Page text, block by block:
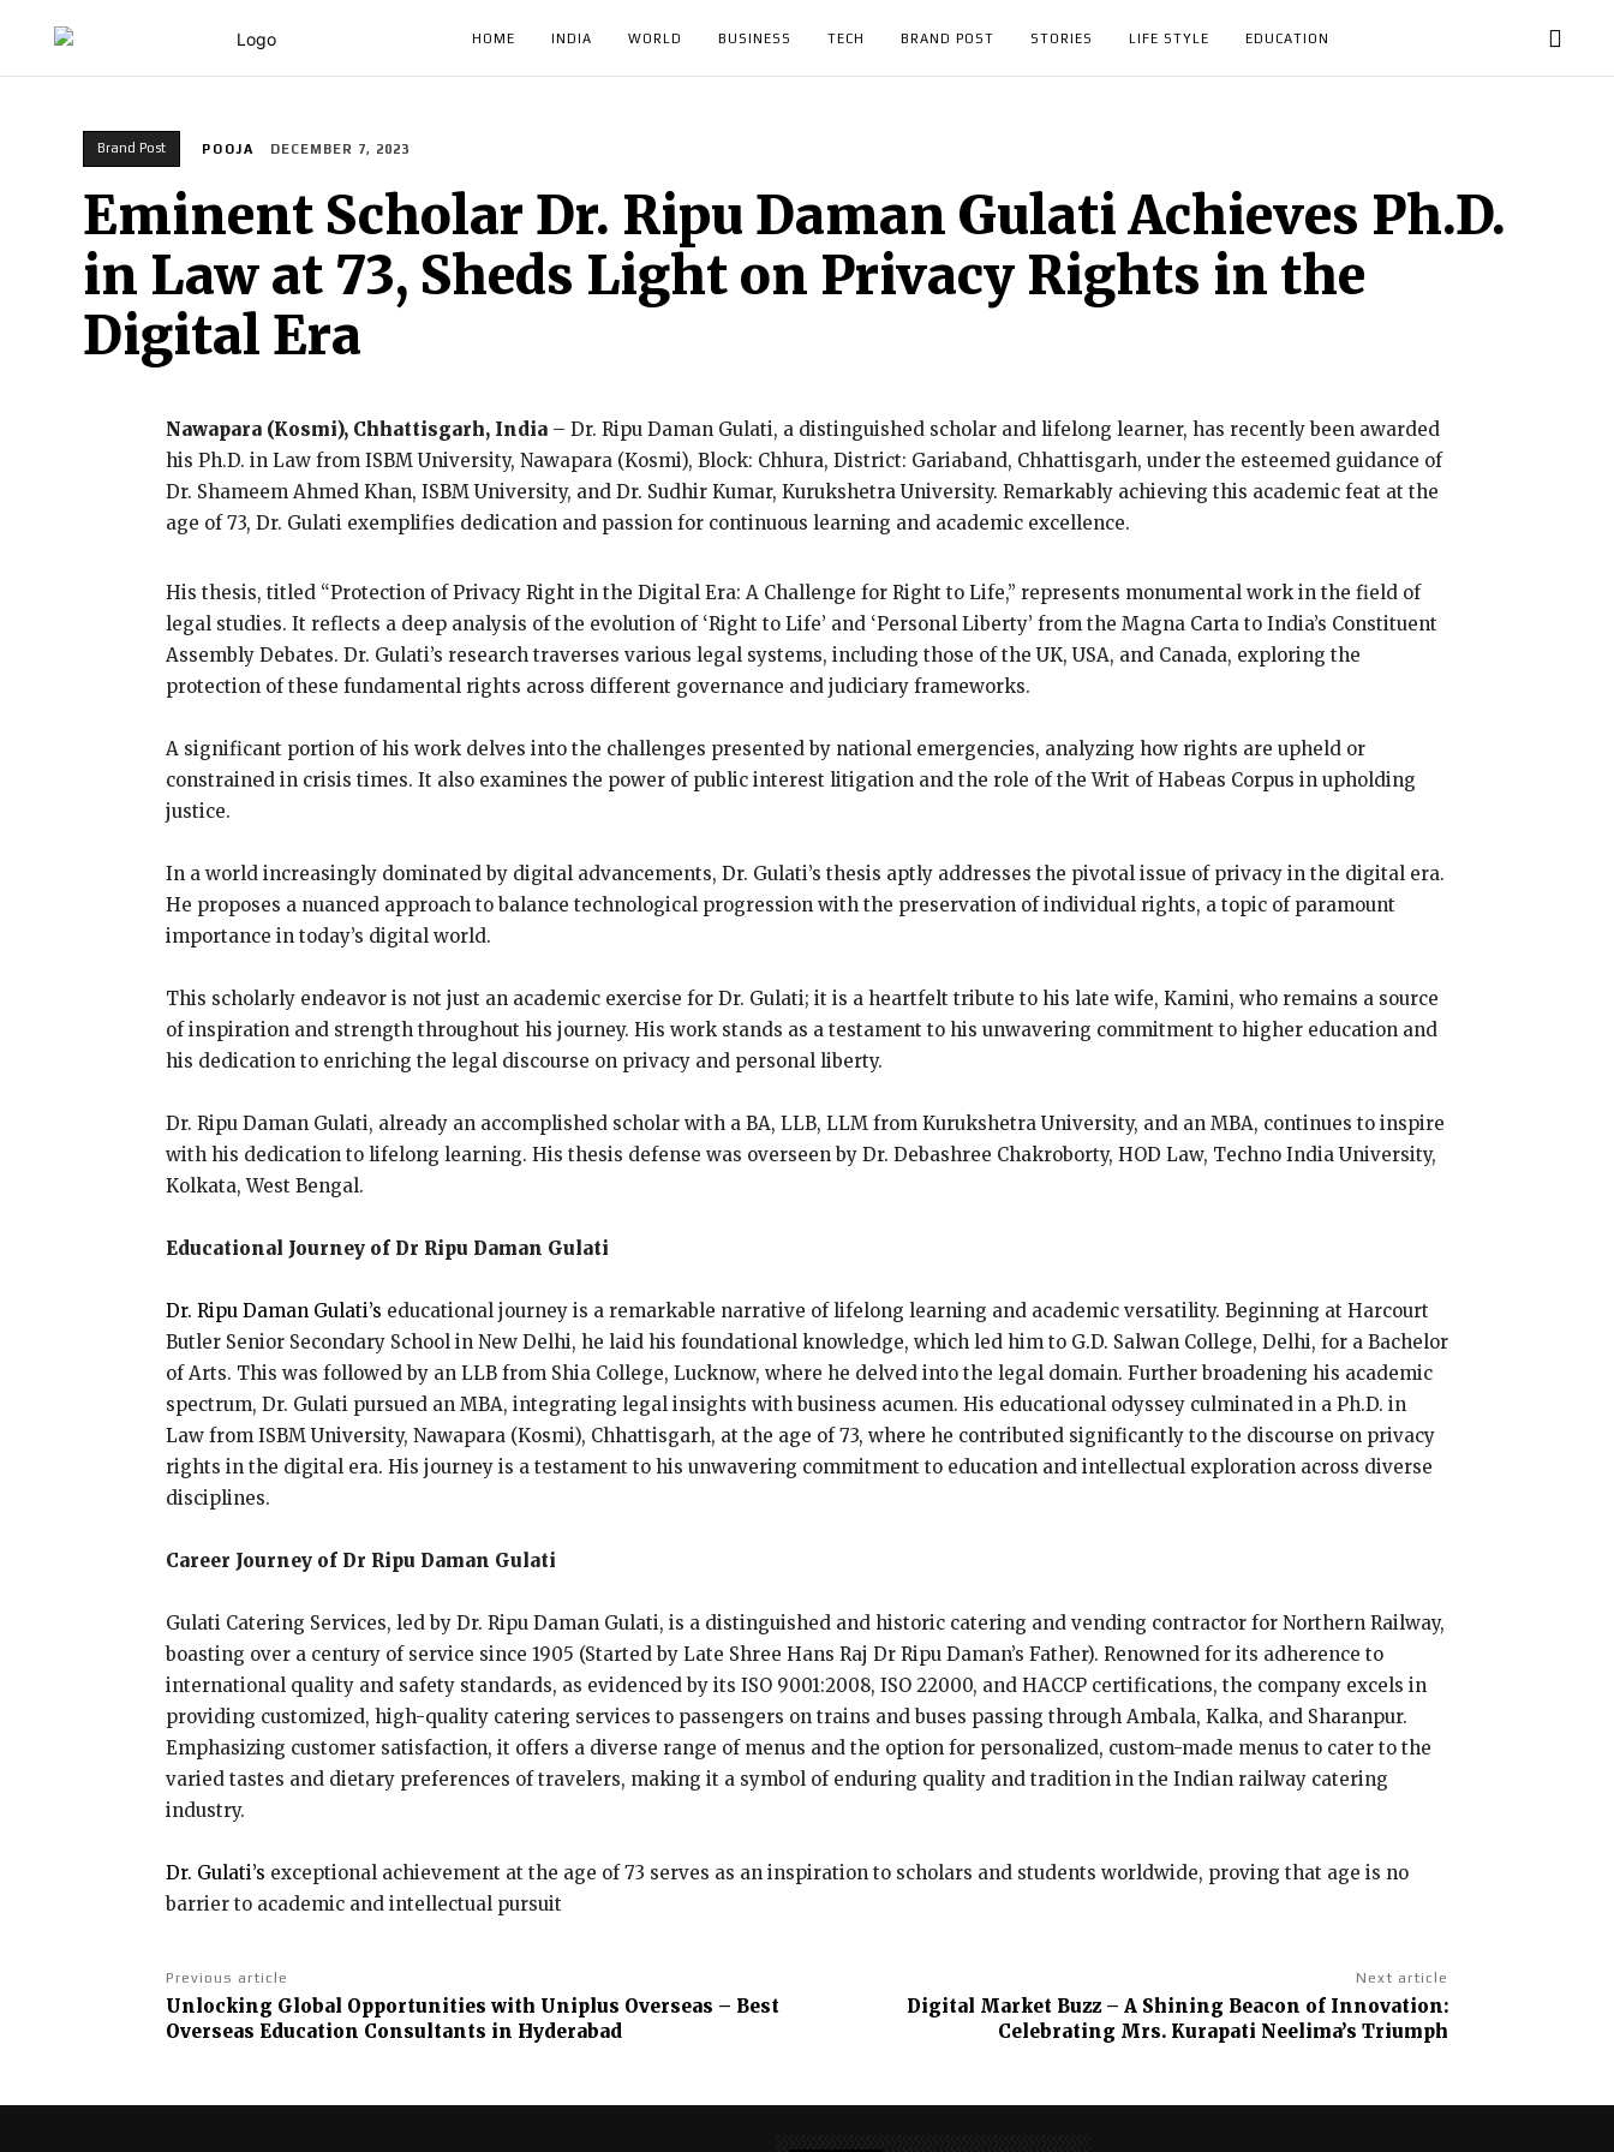
HOME INDIA WORLD BUSINESS TECH BRAND POST STORIES LIFE STYLE EDUCATION
Brand Post POOJA DECEMBER 7, 2023
Eminent Scholar Dr. Ripu Daman Gulati Achieves Ph.D.
in Law at 73, Sheds Light on Privacy Rights in the
Digital Era
Nawapara (Kosmi), Chhattisgarh, India – Dr. Ripu Daman Gulati, a distinguished scholar and lifelong learner, has recently been awarded
his Ph.D. in Law from ISBM University, Nawapara (Kosmi), Block: Chhura, District: Gariaband, Chhattisgarh, under the esteemed guidance of
Dr. Shameem Ahmed Khan, ISBM University, and Dr. Sudhir Kumar, Kurukshetra University. Remarkably achieving this academic feat at the
age of 73, Dr. Gulati exemplifies dedication and passion for continuous learning and academic excellence.
His thesis, titled “Protection of Privacy Right in the Digital Era: A Challenge for Right to Life,” represents monumental work in the field of
legal studies. It reflects a deep analysis of the evolution of ‘Right to Life’ and ‘Personal Liberty’ from the Magna Carta to India’s Constituent
Assembly Debates. Dr. Gulati’s research traverses various legal systems, including those of the UK, USA, and Canada, exploring the
protection of these fundamental rights across different governance and judiciary frameworks.
A significant portion of his work delves into the challenges presented by national emergencies, analyzing how rights are upheld or
constrained in crisis times. It also examines the power of public interest litigation and the role of the Writ of Habeas Corpus in upholding
justice.
In a world increasingly dominated by digital advancements, Dr. Gulati’s thesis aptly addresses the pivotal issue of privacy in the digital era.
He proposes a nuanced approach to balance technological progression with the preservation of individual rights, a topic of paramount
importance in today’s digital world.
This scholarly endeavor is not just an academic exercise for Dr. Gulati; it is a heartfelt tribute to his late wife, Kamini, who remains a source
of inspiration and strength throughout his journey. His work stands as a testament to his unwavering commitment to higher education and
his dedication to enriching the legal discourse on privacy and personal liberty.
Dr. Ripu Daman Gulati, already an accomplished scholar with a BA, LLB, LLM from Kurukshetra University, and an MBA, continues to inspire
with his dedication to lifelong learning. His thesis defense was overseen by Dr. Debashree Chakroborty, HOD Law, Techno India University,
Kolkata, West Bengal.
Educational Journey of Dr Ripu Daman Gulati
Dr. Ripu Daman Gulati’s educational journey is a remarkable narrative of lifelong learning and academic versatility. Beginning at Harcourt
Butler Senior Secondary School in New Delhi, he laid his foundational knowledge, which led him to G.D. Salwan College, Delhi, for a Bachelor
of Arts. This was followed by an LLB from Shia College, Lucknow, where he delved into the legal domain. Further broadening his academic
spectrum, Dr. Gulati pursued an MBA, integrating legal insights with business acumen. His educational odyssey culminated in a Ph.D. in
Law from ISBM University, Nawapara (Kosmi), Chhattisgarh, at the age of 73, where he contributed significantly to the discourse on privacy
rights in the digital era. His journey is a testament to his unwavering commitment to education and intellectual exploration across diverse
disciplines.
Career Journey of Dr Ripu Daman Gulati
Gulati Catering Services, led by Dr. Ripu Daman Gulati, is a distinguished and historic catering and vending contractor for Northern Railway,
boasting over a century of service since 1905 (Started by Late Shree Hans Raj Dr Ripu Daman’s Father). Renowned for its adherence to
international quality and safety standards, as evidenced by its ISO 9001:2008, ISO 22000, and HACCP certifications, the company excels in
providing customized, high-quality catering services to passengers on trains and buses passing through Ambala, Kalka, and Sharanpur.
Emphasizing customer satisfaction, it offers a diverse range of menus and the option for personalized, custom-made menus to cater to the
varied tastes and dietary preferences of travelers, making it a symbol of enduring quality and tradition in the Indian railway catering
industry.
Dr. Gulati’s exceptional achievement at the age of 73 serves as an inspiration to scholars and students worldwide, proving that age is no
barrier to academic and intellectual pursuit
Previous article
Unlocking Global Opportunities with Uniplus Overseas – Best
Overseas Education Consultants in Hyderabad
Next article
Digital Market Buzz – A Shining Beacon of Innovation:
Celebrating Mrs. Kurapati Neelima’s Triumph